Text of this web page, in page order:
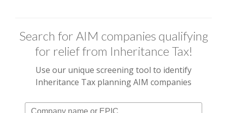
Search for AIM companies qualifying
for relief from Inheritance Tax!
Use our unique screening tool to identify
Inheritance Tax planning AIM companies